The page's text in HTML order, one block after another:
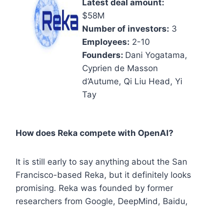
Latest deal amount:
$58M
Number of investors: 3
Employees: 2-10
Founders: Dani Yogatama,
Cyprien de Masson
d’Autume, Qi Liu Head, Yi
Tay
How does Reka compete with OpenAI?
It is still early to say anything about the San
Francisco-based Reka, but it definitely looks
promising. Reka was founded by former
researchers from Google, DeepMind, Baidu,